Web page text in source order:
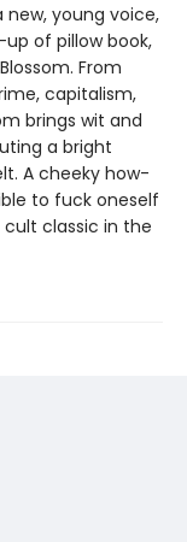
young voice,
of pillow book,
From
capitalism,
brings wit and
a bright
A cheeky how-
to fuck oneself
classic in the